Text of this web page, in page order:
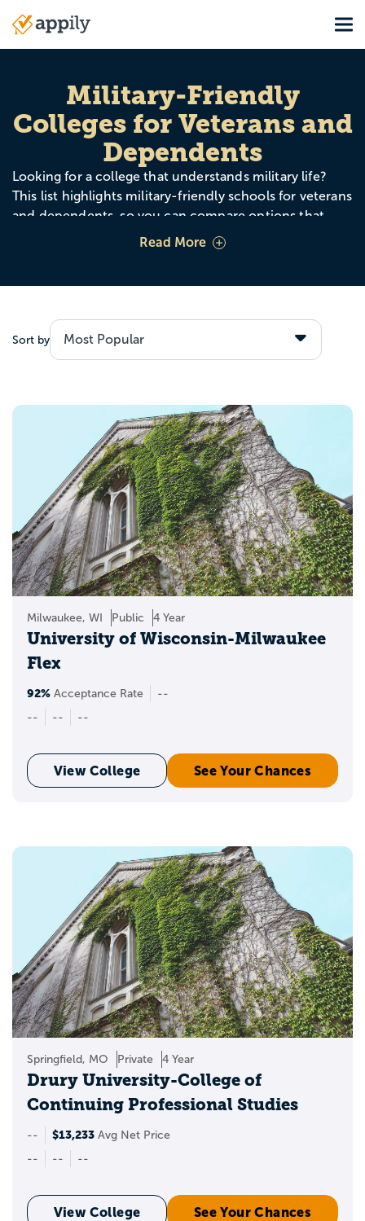
Main
navigation
Military-Friendly
Colleges for Veterans and
Dependents
Looking for a college that understands military life?
This list highlights military-friendly schools for veterans
and dependents, so you can compare options that
offer strong support, benefits, flexibility, and assistance
online options, and campus support like veteran
services, Yellow Ribbon participation, credit for military
training, and student veteran organizations. Whether
fits your life, not just your checklist.
Read More
Sort by
Milwaukee, WI Public 4 Year
University of Wisconsin-Milwaukee
Flex
92% Acceptance Rate
--
--
-- --
View College See Your Chances
Springfield, MO Private 4 Year
Drury University-College of
Continuing Professional Studies
-- $13,233 Avg Net Price
--
-- --
View College See Your Chances